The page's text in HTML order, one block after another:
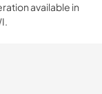
available in